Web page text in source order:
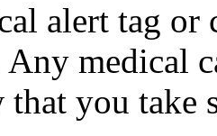
alert tag
Any medical
you take